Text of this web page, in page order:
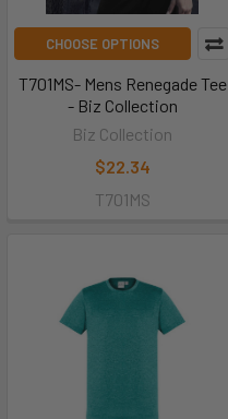
CHOOSE OPTIONS
T701MS- Mens Renegade Tee
- Biz Collection
Biz Collection
$22.34
T701MS